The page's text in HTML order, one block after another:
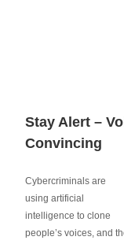
Stay Alert –
Convincing
Cybercriminals are
using artificial
intelligence to clone
people’s voices, and